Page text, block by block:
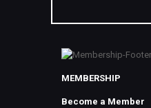
MEMBERSHIP
Become a Member